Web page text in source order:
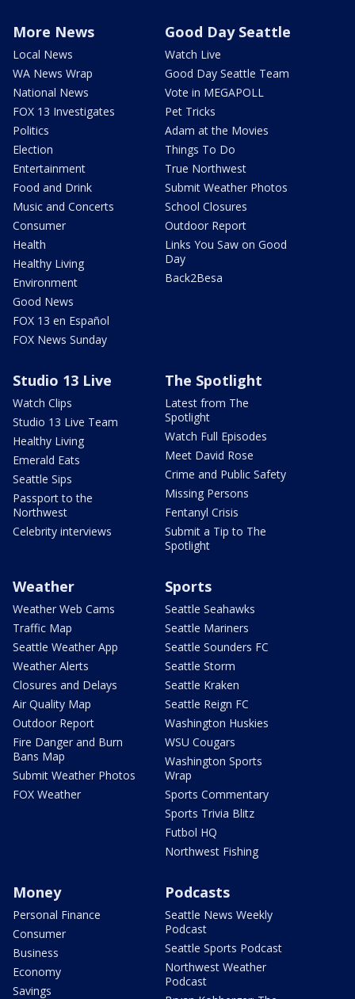
More News
Local News
WA News Wrap
National News
FOX 13 Investigates
Politics
Election
Entertainment
Food and Drink
Music and Concerts
Consumer
Health
Healthy Living
Environment
Good News
FOX 13 en Español
FOX News Sunday
Good Day Seattle
Watch Live
Good Day Seattle Team
Vote in MEGAPOLL
Pet Tricks
Adam at the Movies
Things To Do
True Northwest
Submit Weather Photos
School Closures
Outdoor Report
Links You Saw on Good
Day
Back2Besa
Studio 13 Live
Watch Clips
Studio 13 Live Team
Healthy Living
Emerald Eats
Seattle Sips
Passport to the
Northwest
Celebrity interviews
The Spotlight
Latest from The
Spotlight
Watch Full Episodes
Meet David Rose
Crime and Public Safety
Missing Persons
Fentanyl Crisis
Submit a Tip to The
Spotlight
Weather
Weather Web Cams
Traffic Map
Seattle Weather App
Weather Alerts
Closures and Delays
Air Quality Map
Outdoor Report
Fire Danger and Burn
Bans Map
Submit Weather Photos
FOX Weather
Sports
Seattle Seahawks
Seattle Mariners
Seattle Sounders FC
Seattle Storm
Seattle Kraken
Seattle Reign FC
Washington Huskies
WSU Cougars
Washington Sports
Wrap
Sports Commentary
Sports Trivia Blitz
Futbol HQ
Northwest Fishing
Money
Personal Finance
Consumer
Business
Economy
Savings
Podcasts
Seattle News Weekly
Podcast
Seattle Sports Podcast
Northwest Weather
Podcast